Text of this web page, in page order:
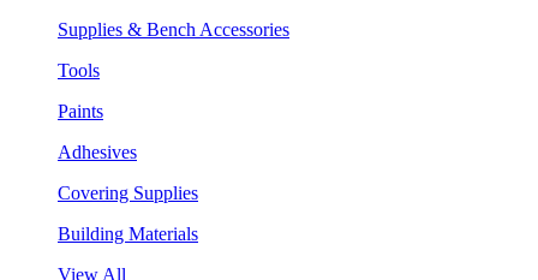
Supplies & Bench Accessories
Tools
Paints
Adhesives
Covering Supplies
Building Materials
View All